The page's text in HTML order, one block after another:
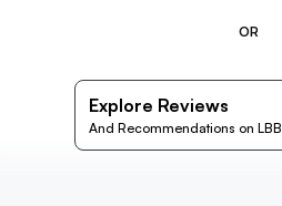
OR
Explore Reviews
And Recommendations on LBB